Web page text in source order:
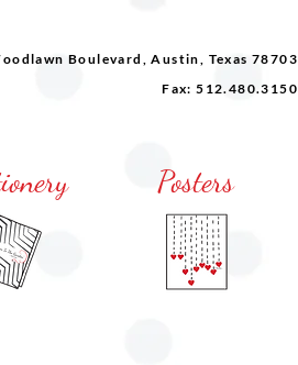
Boulevard, Austin, Texas 78703
Fax: 512.480.3150
Posters